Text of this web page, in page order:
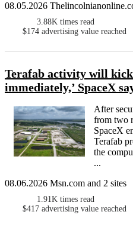
08.05.2026
3.88K times read
$174 advertising value reached
Terafab activity will
immediately,’ SpaceX
After
from two
SpaceX
Terafab
the
...
08.06.2026 Msn.com and 2 sites
1.91K times read
$417 advertising value reached